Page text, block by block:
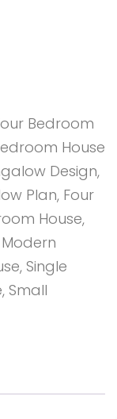
Bedroom
House
Design,
Plan, Four
House,
Modern
, Single
, Small